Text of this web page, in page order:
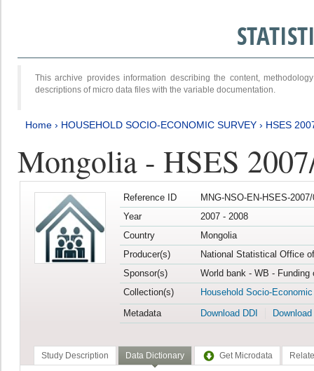
This archive provides information describing the content,
descriptions of micro data files with the variable documentation.
Home › HOUSEHOLD SOCIO-ECONOMIC SURVEY › HSES
Mongolia - HSES
Reference ID
MNG-NSO-EN-HSES-
Year
2007 - 2008
Country
Mongolia
Producer(s)
National Statistical Office
Sponsor(s)
World bank - WB -
Collection(s)
Household Socio-
Metadata
Download DDI
Study Description Data Dictionary Get Microdata